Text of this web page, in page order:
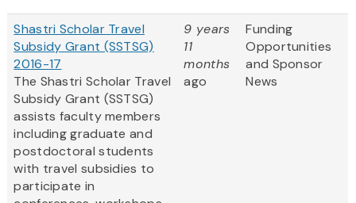
Shastri Scholar Travel
Subsidy Grant (SSTSG)
2016-17
The Shastri Scholar Travel
Subsidy Grant (SSTSG)
assists faculty members
including graduate and
postdoctoral students
with travel subsidies to
participate in
9 years
11
months
ago
Funding
Opportunities
and Sponsor
News